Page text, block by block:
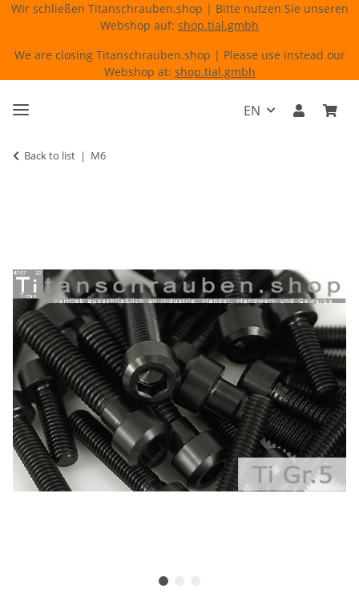
Wir schließen Titanschrauben.shop | Bitte nutzen Sie unseren
Webshop auf: shop.tial.gmbh
We are closing Titanschrauben.shop | Please use instead our
Webshop at: shop.tial.gmbh
EN
Back to list M6